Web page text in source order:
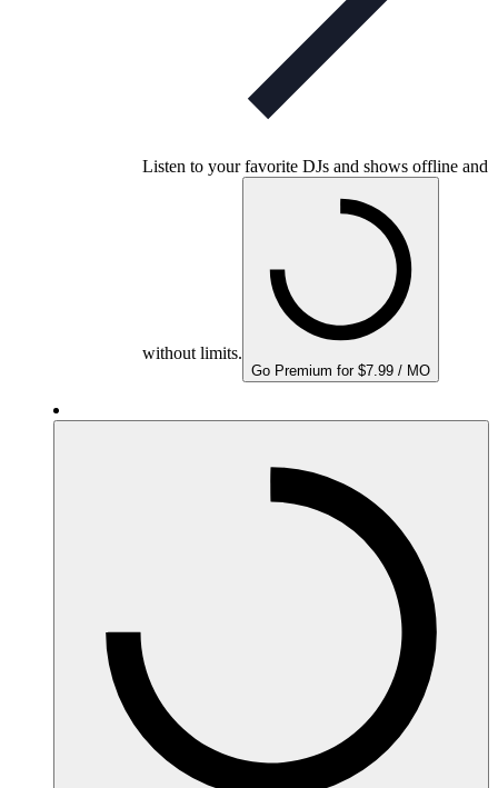
Listen to your favorite DJs and shows offline and
without limits.
Go Premium for $7.99 / MO